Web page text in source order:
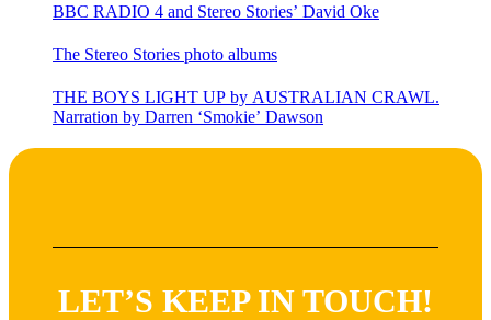
BBC RADIO 4 and Stereo Stories’ David Oke
The Stereo Stories photo albums
THE BOYS LIGHT UP by AUSTRALIAN CRAWL.
Narration by Darren ‘Smokie’ Dawson
LET’S KEEP IN TOUCH!